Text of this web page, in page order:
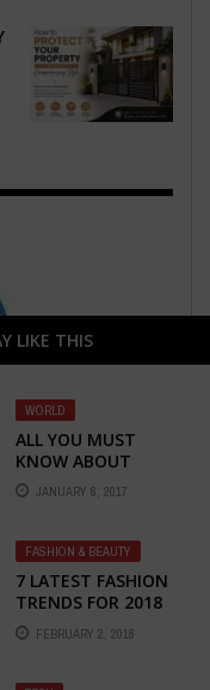
LIKE THIS
WORLD
ALL YOU MUST
KNOW ABOUT
KATE BECKINSALE
JANUARY 6, 2017
FASHION & BEAUTY
7 LATEST FASHION
TRENDS FOR 2018
FEBRUARY 2, 2018